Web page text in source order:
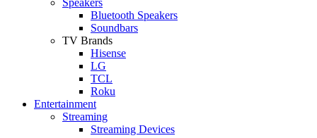
Bluetooth Speakers
Soundbars
TV Brands
Hisense
LG
TCL
Roku
Entertainment
Streaming
Streaming Devices